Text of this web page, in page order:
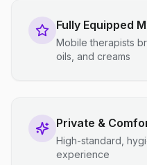
Fully Equipped
Mobile therapists
oils, and creams
Private &
High-standard,
experience